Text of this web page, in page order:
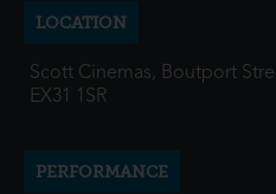
LOCATION
Scott Cinemas, Boutport
EX31 1SR
PERFORMANCE